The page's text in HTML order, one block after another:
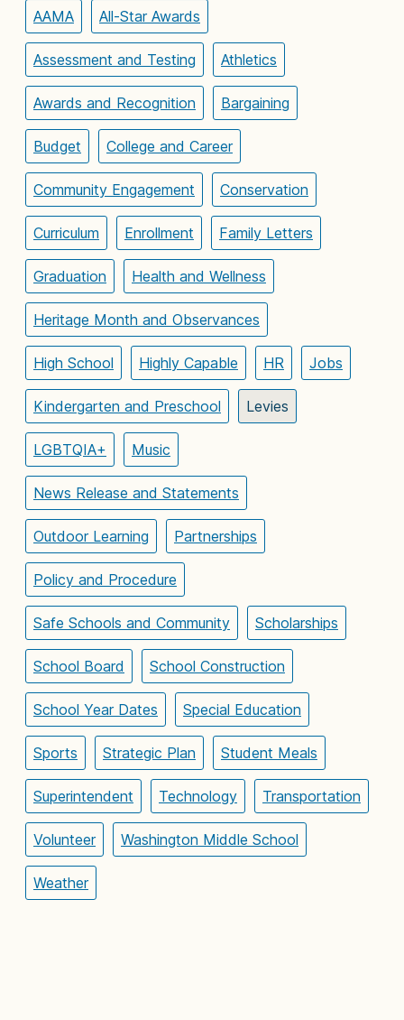
AAMA All-Star Awards
Assessment and Testing Athletics
Awards and Recognition Bargaining
Budget College and Career
Community Engagement Conservation
Curriculum Enrollment Family Letters
Graduation Health and Wellness
Heritage Month and Observances
High School Highly Capable HR Jobs
Kindergarten and Preschool Levies
LGBTQIA+ Music
News Release and Statements
Outdoor Learning Partnerships
Policy and Procedure
Safe Schools and Community Scholarships
School Board School Construction
School Year Dates Special Education
Sports Strategic Plan Student Meals
Superintendent Technology Transportation
Volunteer Washington Middle School
Weather